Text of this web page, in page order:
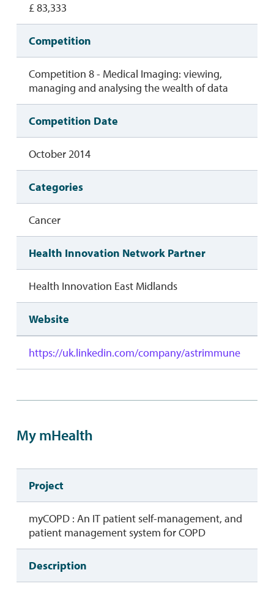
£ 83,333
Competition
Competition 8 - Medical Imaging: viewing,
managing and analysing the wealth of data
Competition Date
October 2014
Categories
Cancer
Health Innovation Network Partner
Health Innovation East Midlands
Website
https://uk.linkedin.com/company/astrimmune
My mHealth
Project
myCOPD : An IT patient self-management, and
patient management system for COPD
Description